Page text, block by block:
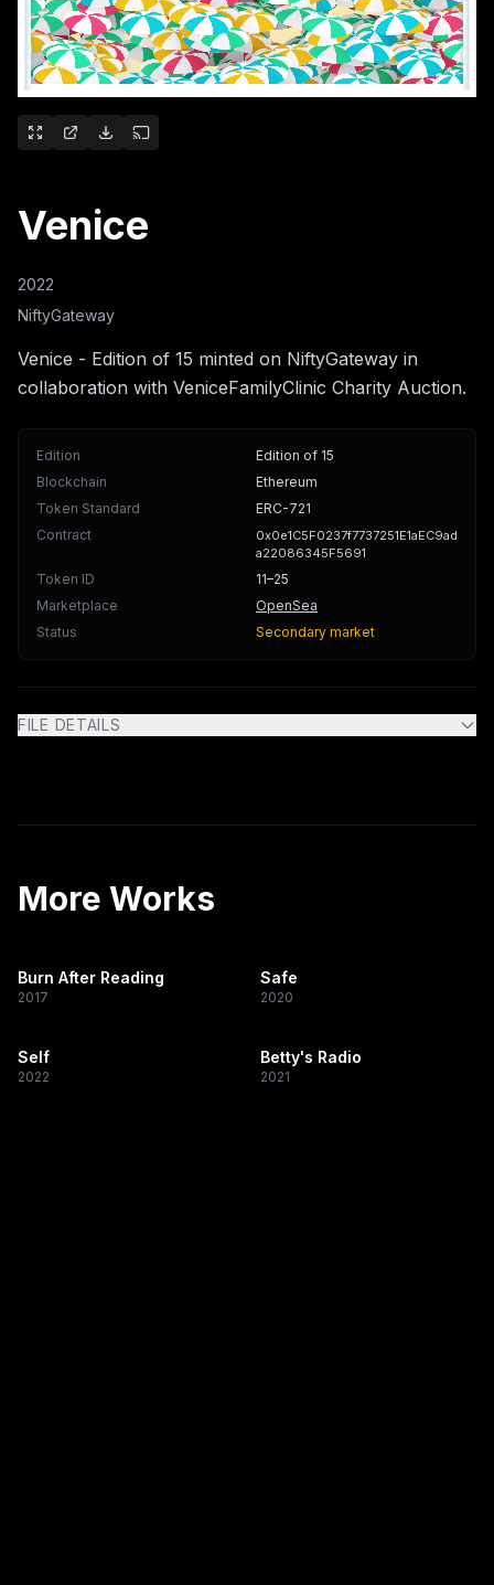
Venice
2022
NiftyGateway
Venice - Edition of 15 minted on NiftyGateway in
collaboration with VeniceFamilyClinic Charity Auction.
Edition
Edition of 15
Blockchain
Ethereum
Token Standard
ERC-721
Contract
0x0e1C5F0237f7737251E1aEC9ad
a22086345F5691
Token ID 11–25
Marketplace
OpenSea
Status
Secondary market
FILE DETAILS
More Works
Burn After Reading
2017
Safe
2020
Self
2022
Betty's Radio
2021